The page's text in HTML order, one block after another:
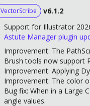
VectorScribe
v6.1.2
Support for Illustrator
Astute Manager plugin
Improvement: The
Brush tools now support
Improvement: Applying
Improvement: The color
Bug fix: When in a Large
angle values.